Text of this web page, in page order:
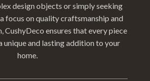
design objects or simply seeking
focus on quality craftsmanship and
CushyDeco ensures that every piece
unique and lasting addition to your
home.